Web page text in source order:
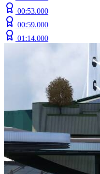
00:53.000
00:59.000
01:14.000